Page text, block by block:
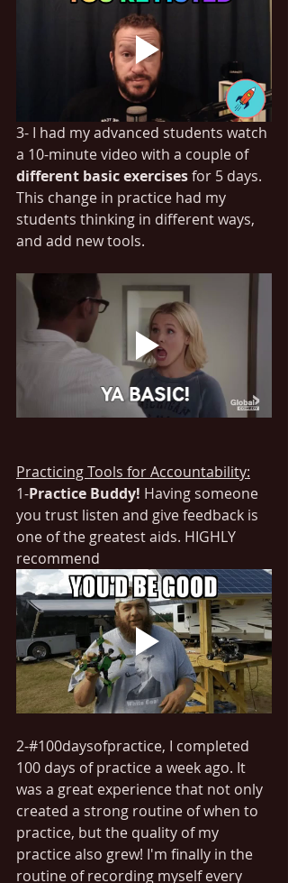
3- I had my advanced students watch
a 10-minute video with a couple of
different basic exercises for 5 days.
This change in practice had my
students thinking in different ways,
and add new tools.
Practicing Tools for Accountability:
1-Practice Buddy! Having someone
you trust listen and give feedback is
one of the greatest aids. HIGHLY
recommend
2-#100daysofpractice, I completed
100 days of practice a week ago. It
was a great experience that not only
created a strong routine of when to
practice, but the quality of my
practice also grew! I'm finally in the
routine of recording myself every